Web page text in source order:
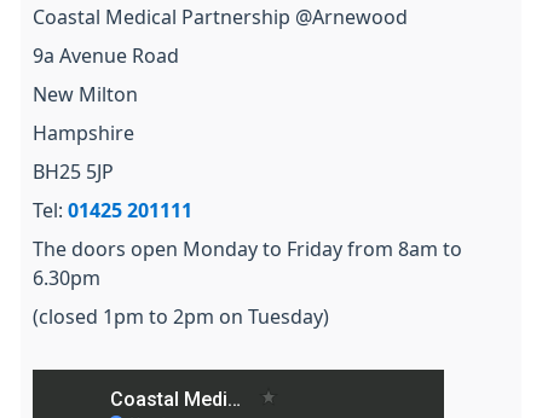
Coastal Medical Partnership @Arnewood
9a Avenue Road
New Milton
Hampshire
BH25 5JP
Tel: 01425 201111
The doors open Monday to Friday from 8am to
6.30pm
(closed 1pm to 2pm on Tuesday)